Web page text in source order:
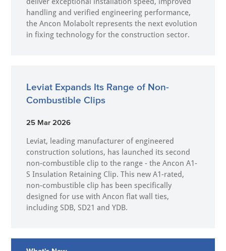
handling and verified engineering performance,
the Ancon Molabolt represents the next evolution
in fixing technology for the construction sector.
Leviat Expands Its Range of Non-
Combustible Clips
25 Mar 2026
Leviat, leading manufacturer of engineered
construction solutions, has launched its second
non-combustible clip to the range - the Ancon A1-
S Insulation Retaining Clip. This new A1-rated,
non-combustible clip has been specifically
designed for use with Ancon flat wall ties,
including SDB, SD21 and YDB.